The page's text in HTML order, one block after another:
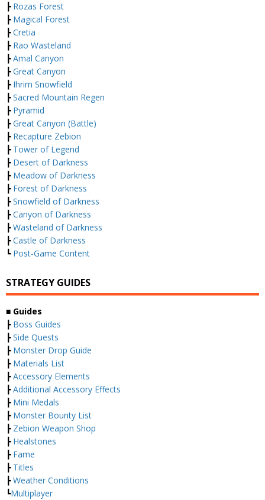
┣ Rozas Forest
┣ Magical Forest
┣Cretia
┣ Rao Wasteland
┣Amal Canyon
┣Great Canyon
┣ Ihrim Snowfield
┣Sacred Mountain Regen
┣ Pyramid
┣Great Canyon (Battle)
┣ Recapture Zebion
┣ Tower of Legend
┣ Desert of Darkness
┣ Meadow of Darkness
┣ Forest of Darkness
┣Snowfield of Darkness
┣Canyon of Darkness
┣Wasteland of Darkness
┣Castle of Darkness
┗ Post-Game Content
STRATEGY GUIDES
■ Guides
┣ Boss Guides
┣Side Quests
┣ Monster Drop Guide
┣ Materials List
┣Accessory Elements
┣Additional Accessory Effects
┣ Mini Medals
┣ Monster Bounty List
┣ Zebion Weapon Shop
┣ Healstones
┣ Fame
┣ Titles
┣Weather Conditions
┗Multiplayer